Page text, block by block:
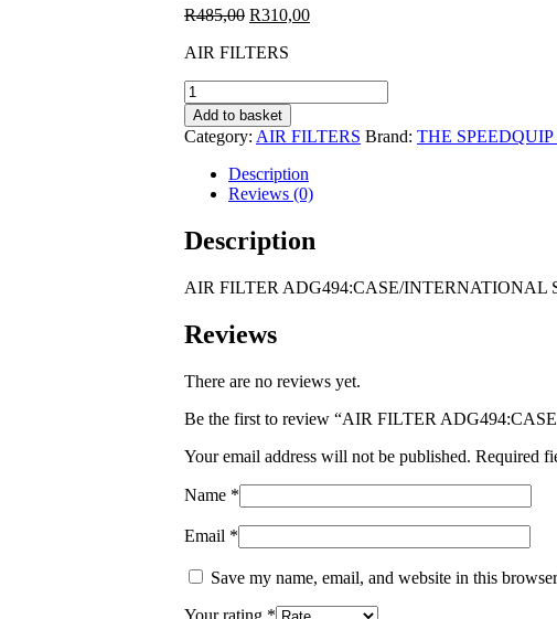
R485,00 Original
was:
R310,00Current
AIR FILTERS
AIR
FILTER
ADG494:CASE/INTERNATIONAL
STEIGER
SERIES
MODEL
TRACTORS
RC200
quantity
Add to basket
Category: AIR FILTERS Brand: THE
Description
Reviews (0)
Description
AIR FILTER ADG494:CASE/INTERNATIONAL
Reviews
There are no reviews yet.
Be the first to review “AIR FILTER
Your email address will not be published. Required
Name *
Email *
Save my name, email, and website in this
Your rating *